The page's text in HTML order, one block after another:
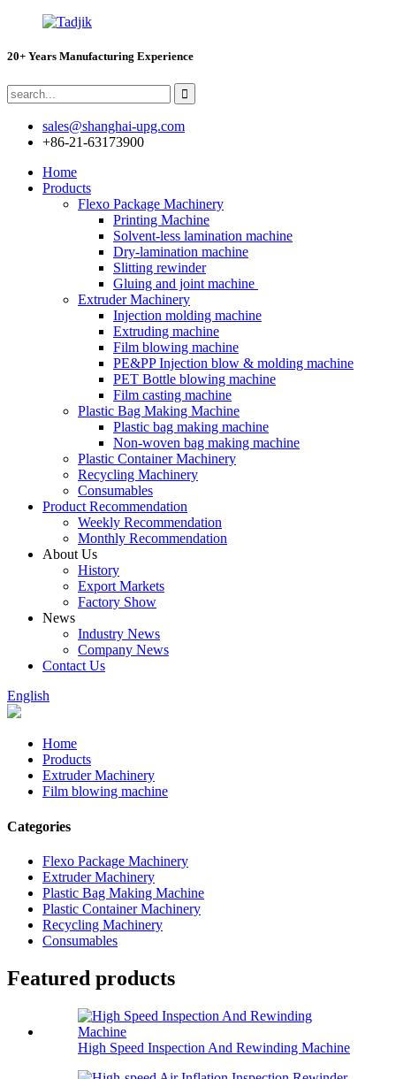
20+ Years Manufacturing Experience
sales@shanghai-upg.com
+86-21-63173900
Home
Products
Flexo Package Machinery
Printing Machine
Solvent-less lamination machine
Dry-lamination machine
Slitting rewinder
Gluing and joint machine
Extruder Machinery
Injection molding machine
Extruding machine
Film blowing machine
PE&PP Injection blow & molding machine
PET Bottle blowing machine
Film casting machine
Plastic Bag Making Machine
Plastic bag making machine
Non-woven bag making machine
Plastic Container Machinery
Recycling Machinery
Consumables
Product Recommendation
Weekly Recommendation
Monthly Recommendation
About Us
History
Export Markets
Factory Show
News
Industry News
Company News
Contact Us
English
Home
Products
Extruder Machinery
Film blowing machine
Categories
Flexo Package Machinery
Extruder Machinery
Plastic Bag Making Machine
Plastic Container Machinery
Recycling Machinery
Consumables
Featured products
High Speed Inspection And Rewinding Machine